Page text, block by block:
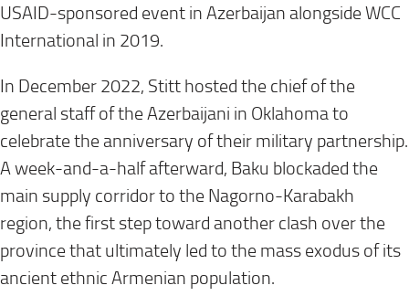
USAID-sponsored event in Azerbaijan alongside WCC
International in 2019.
In December 2022, Stitt hosted the chief of the
general staff of the Azerbaijani in Oklahoma to
celebrate the anniversary of their military partnership.
A week-and-a-half afterward, Baku blockaded the
main supply corridor to the Nagorno-Karabakh
region, the first step toward another clash over the
province that ultimately led to the mass exodus of its
ancient ethnic Armenian population.